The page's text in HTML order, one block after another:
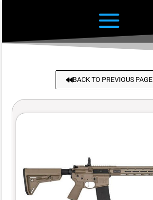
BACK TO PREVIOUS PAGE